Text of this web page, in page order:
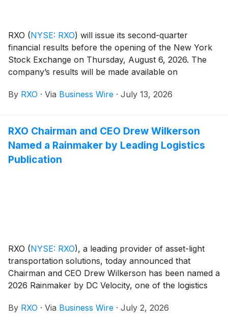
RXO (NYSE: RXO) will issue its second-quarter
financial results before the opening of the New York
Stock Exchange on Thursday, August 6, 2026. The
company’s results will be made available on
conference call at 8 a.m. EDT.
By RXO · Via Business Wire · July 13, 2026
RXO Chairman and CEO Drew Wilkerson
Named a Rainmaker by Leading Logistics
Publication
RXO (NYSE: RXO), a leading provider of asset-light
transportation solutions, today announced that
Chairman and CEO Drew Wilkerson has been named a
2026 Rainmaker by DC Velocity, one of the logistics
honor recognizes influential leaders who demonstrate
By RXO · Via Business Wire · July 2, 2026